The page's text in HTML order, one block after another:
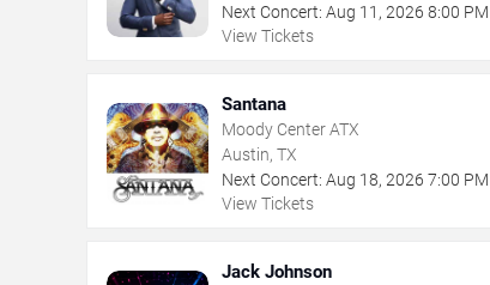
Next Concert: Aug 11 , 2026 8:00 PM
View Tickets
Santana
Moody Center ATX
Austin, TX
Next Concert: Aug 18, 2026 7:00 PM
View Tickets
Jack Johnson